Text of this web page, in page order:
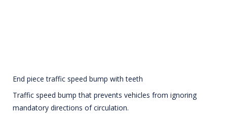
End piece traffic speed bump with teeth
Traffic speed bump that prevents vehicles from ignoring
mandatory directions of circulation.